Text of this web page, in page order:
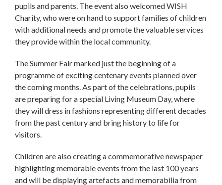
pupils and parents. The event also welcomed WISH
Charity, who were on hand to support families of children
with additional needs and promote the valuable services
they provide within the local community.
The Summer Fair marked just the beginning of a
programme of exciting centenary events planned over
the coming months. As part of the celebrations, pupils
are preparing for a special Living Museum Day, where
they will dress in fashions representing different decades
from the past century and bring history to life for
visitors.
Children are also creating a commemorative newspaper
highlighting memorable events from the last 100 years
and will be displaying artefacts and memorabilia from